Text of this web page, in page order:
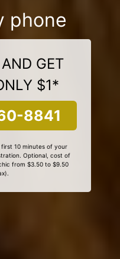
phone
GET
$1*
8841
10 minutes of your
Optional, cost of
from $3.50 to $9.50